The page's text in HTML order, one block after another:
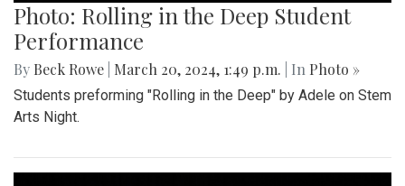
Photo: Rolling in the Deep Student
Performance
By Beck Rowe March 20, 2024, 1:49 p.m. | In Photo »
Students preforming "Rolling in the Deep" by Adele on Stem
Arts Night.